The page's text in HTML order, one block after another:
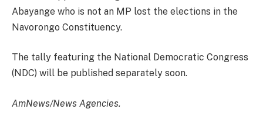
Abayange who is not an MP lost the elections in the
Navorongo Constituency.
The tally featuring the National Democratic Congress
(NDC) will be published separately soon.
AmNews/News Agencies.